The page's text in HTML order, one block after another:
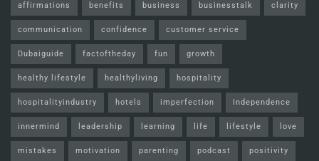
affirmations benefits business businesstalk clarity
communication confidence customer service
Dubaiguide factoftheday fun growth
healthy lifestyle healthyliving hospitality
hospitalityindustry hotels imperfection Independence
innermind leadership learning life lifestyle love
mistakes motivation parenting podcast positivity